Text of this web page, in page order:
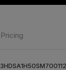
Pricing
3HDSA1H50SM700112